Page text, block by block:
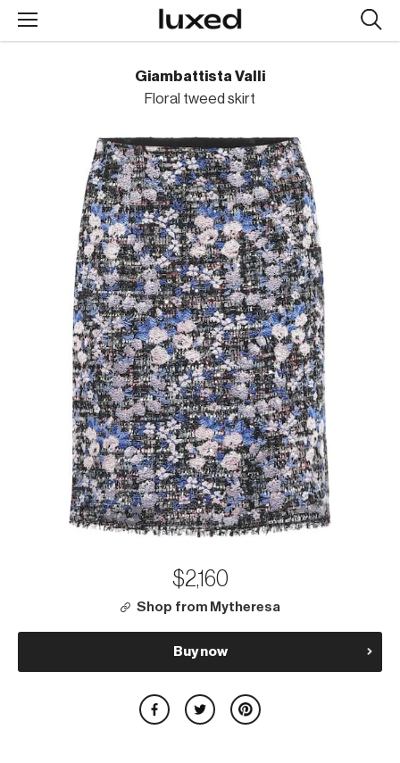
Giambattista Valli
Floral tweed skirt
$2,160
Shop from Mytheresa
Buy now